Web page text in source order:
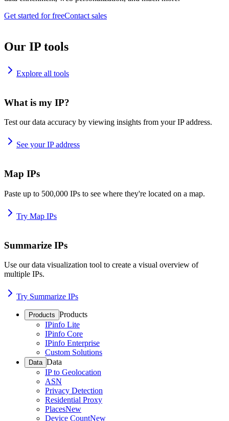
Get started for freeContact sales
Our IP tools
Explore all tools
What is my IP?
Test our data accuracy by viewing insights from your IP address.
See your IP address
Map IPs
Paste up to 500,000 IPs to see where they're located on a map.
Try Map IPs
Summarize IPs
Use our data visualization tool to create a visual overview of
multiple IPs.
Try Summarize IPs
Products Products
IPinfo Lite
IPinfo Core
IPinfo Enterprise
Custom Solutions
Data Data
IP to Geolocation
ASN
Privacy Detection
Residential Proxy
PlacesNew
Device CountNew